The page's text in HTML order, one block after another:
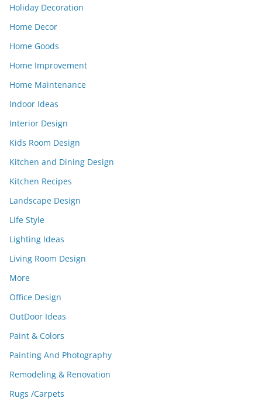
Holiday Decoration
Home Decor
Home Goods
Home Improvement
Home Maintenance
Indoor Ideas
Interior Design
Kids Room Design
Kitchen and Dining Design
Kitchen Recipes
Landscape Design
Life Style
Lighting Ideas
Living Room Design
More
Office Design
OutDoor Ideas
Paint & Colors
Painting And Photography
Remodeling & Renovation
Rugs /Carpets